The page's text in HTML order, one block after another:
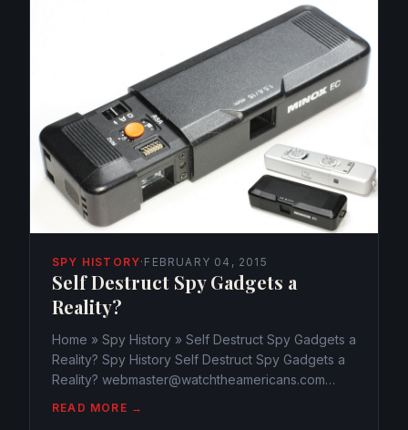
SPY HISTORY· FEBRUARY 04, 2015
Self Destruct Spy Gadgets a
Reality?
Home » Spy History » Self Destruct Spy Gadgets a
Reality? Spy History Self Destruct Spy Gadgets a
Reality? webmaster@watchtheamericans.com
READ MORE →